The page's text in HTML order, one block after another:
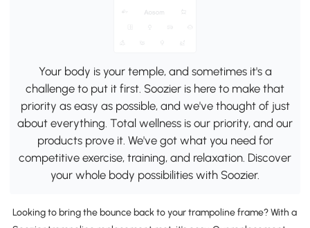
Your body is your temple, and sometimes it's a
challenge to put it first. Soozier is here to make that
priority as easy as possible, and we've thought of just
about everything. Total wellness is our priority, and our
products prove it. We've got what you need for
competitive exercise, training, and relaxation. Discover
your whole body possibilities with Soozier.
Looking to bring the bounce back to your trampoline frame? With a